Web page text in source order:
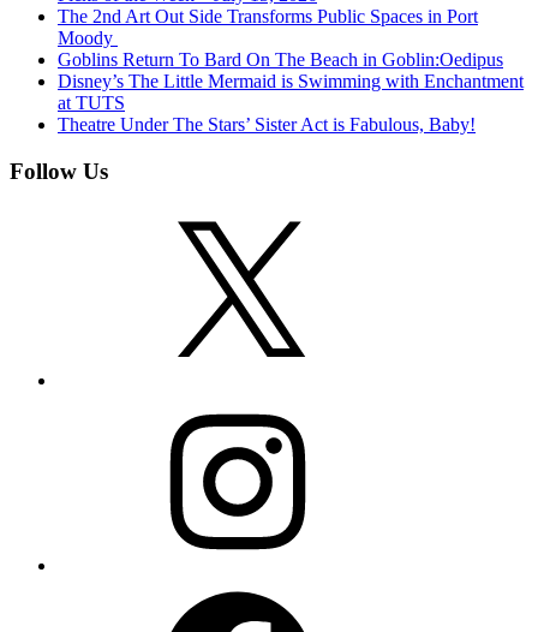
The 2nd Art Out Side Transforms Public Spaces in Port
Moody
Goblins Return To Bard On The Beach in Goblin:Oedipus
Disney’s The Little Mermaid is Swimming with Enchantment
at TUTS
Theatre Under The Stars’ Sister Act is Fabulous, Baby!
Follow Us